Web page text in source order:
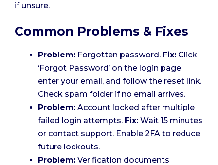
if unsure.
Common Problems & Fixes
Problem: Forgotten password. Fix: Click
‘Forgot Password’ on the login page,
enter your email, and follow the reset link.
Check spam folder if no email arrives.
Problem: Account locked after multiple
failed login attempts. Fix: Wait 15 minutes
or contact support. Enable 2FA to reduce
future lockouts.
Problem: Verification documents